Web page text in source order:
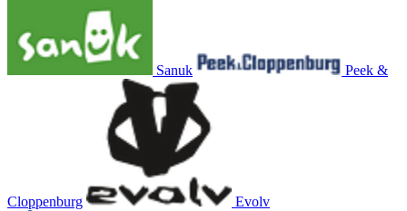
Sanuk Peek &
Cloppenburg Evolv